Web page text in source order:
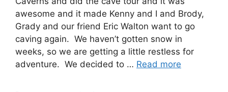
awesome and it made Kenny and I and Brody,
Grady and our friend Eric Walton want to go
caving again. We haven’t gotten snow in
weeks, so we are getting a little restless for
adventure. We decided to … Read more